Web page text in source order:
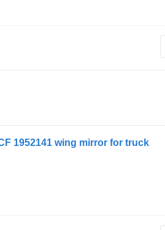
1952141 wing mirror for truck